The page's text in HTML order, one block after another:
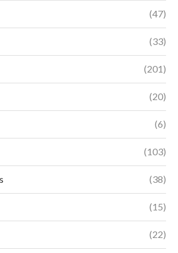
(47)
(33)
(201)
(20)
(6)
(103)
(38)
(15)
(22)